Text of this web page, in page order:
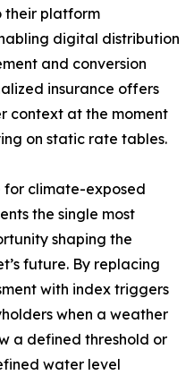
their platform
digital distribution
and conversion
insurance offers
context at the moment
on static rate tables.
for climate-exposed
the single most
shaping the
future. By replacing
with index triggers
when a weather
a defined threshold or
water level